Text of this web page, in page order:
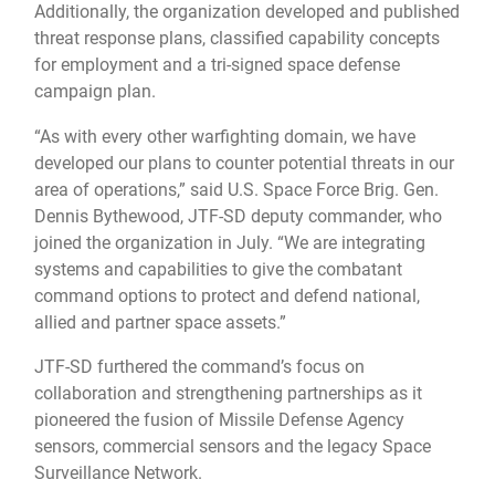
Additionally, the organization developed and published
threat response plans, classified capability concepts
for employment and a tri-signed space defense
campaign plan.
“As with every other warfighting domain, we have
developed our plans to counter potential threats in our
area of operations,” said U.S. Space Force Brig. Gen.
Dennis Bythewood, JTF-SD deputy commander, who
joined the organization in July. “We are integrating
systems and capabilities to give the combatant
command options to protect and defend national,
allied and partner space assets.”
JTF-SD furthered the command’s focus on
collaboration and strengthening partnerships as it
pioneered the fusion of Missile Defense Agency
sensors, commercial sensors and the legacy Space
Surveillance Network.